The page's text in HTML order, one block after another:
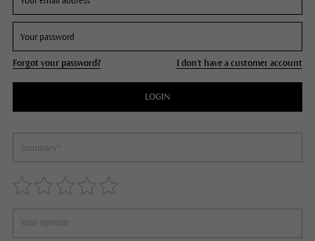
Forgot your password? I don't have a customer account
LOGIN